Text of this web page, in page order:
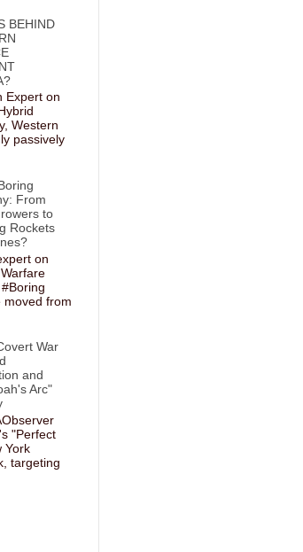
BEHIND
Expert on
Western
passively
From
to
Rockets
on
moved from
War
and
Arc"
"Perfect
York
targeting